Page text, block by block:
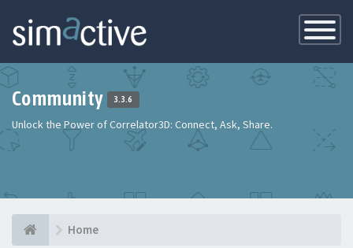
Toggle
Community 3.3.6
Unlock the Power of Correlator3D: Connect, Ask, Share.
Home